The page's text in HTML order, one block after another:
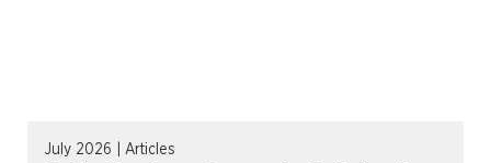
July 2026 | Articles